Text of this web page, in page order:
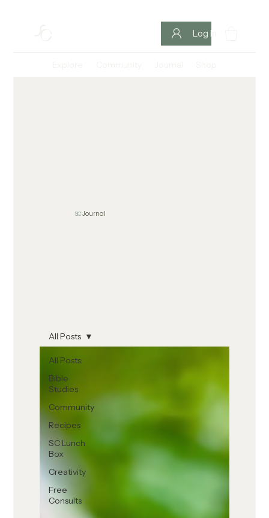
Log In
SCJournal
All Posts
Bible
Studies
Community
Recipes
SC Lunch
Box
Creativity
Free
Consults
All Posts